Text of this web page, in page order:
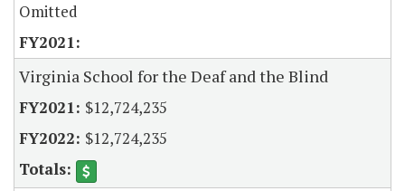
Omitted
Virginia School for the Deaf and the Blind
$12,724,235
$12,724,235